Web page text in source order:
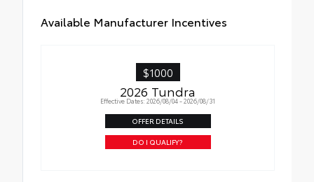
Available Manufacturer Incentives
$1000
2026 Tundra
Effective Dates: 2026/08/04 - 2026/08/31
OFFER DETAILS
DO I QUALIFY?